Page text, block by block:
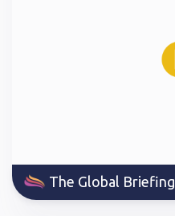
The Global